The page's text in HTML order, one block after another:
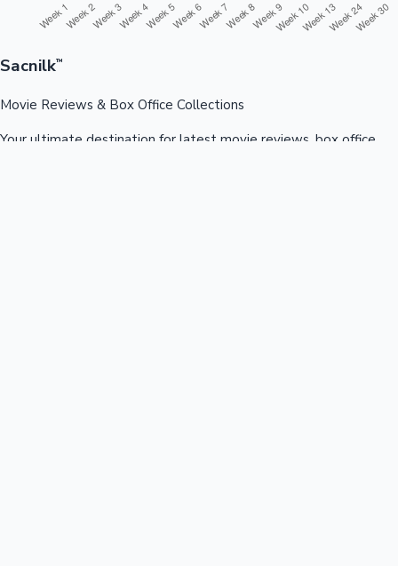
Sacnilk™
Movie Reviews & Box Office Collections
Your ultimate destination for latest movie reviews, box office